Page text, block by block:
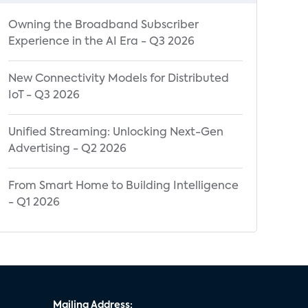
Owning the Broadband Subscriber
Experience in the AI Era - Q3 2026
New Connectivity Models for Distributed
IoT - Q3 2026
Unified Streaming: Unlocking Next-Gen
Advertising - Q2 2026
From Smart Home to Building Intelligence
- Q1 2026
Mailing Address: